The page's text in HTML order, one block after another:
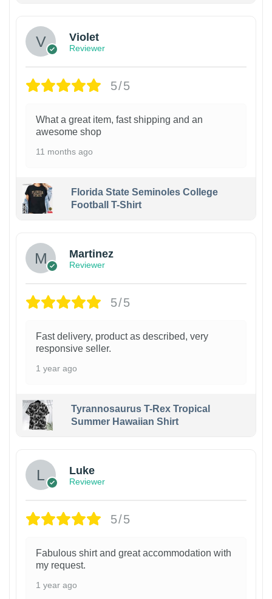
Violet
Reviewer
5/5
What a great item, fast shipping and an
awesome shop
11 months ago
Florida State Seminoles College
Football T-Shirt
Martinez
Reviewer
5/5
Fast delivery, product as described, very
responsive seller.
1 year ago
Tyrannosaurus T-Rex Tropical
Summer Hawaiian Shirt
Luke
Reviewer
5/5
Fabulous shirt and great accommodation with
my request.
1 year ago